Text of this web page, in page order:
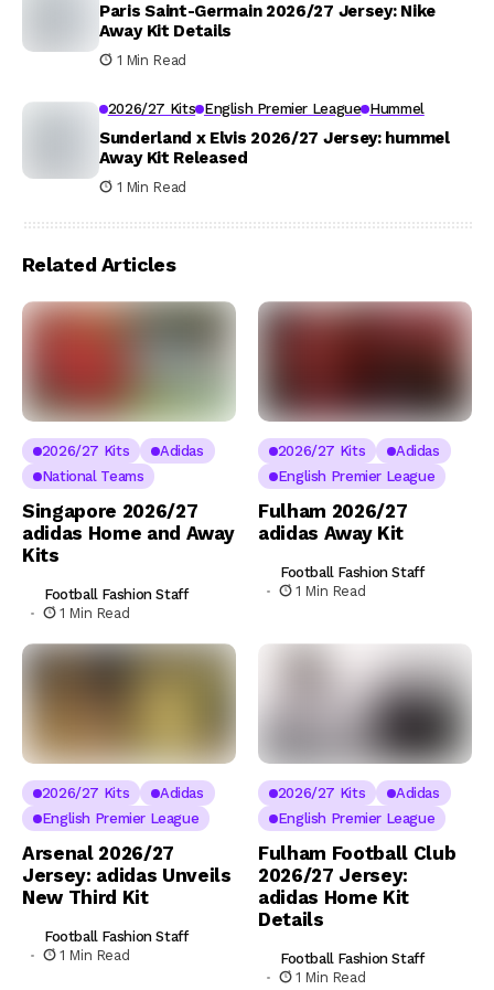
Paris Saint-Germain 2026/27 Jersey: Nike
Away Kit Details
1 Min Read
2026/27 Kits English Premier League Hummel
Sunderland x Elvis 2026/27 Jersey: hummel
Away Kit Released
1 Min Read
Related Articles
2026/27 Kits
Adidas
National Teams
Singapore 2026/27
adidas Home and Away
Kits
Football Fashion Staff
1 Min Read
2026/27 Kits
Adidas
English Premier League
Fulham 2026/27
adidas Away Kit
Football Fashion Staff
1 Min Read
2026/27 Kits
Adidas
English Premier League
Arsenal 2026/27
Jersey: adidas Unveils
New Third Kit
Football Fashion Staff
1 Min Read
2026/27 Kits
Adidas
English Premier League
Fulham Football Club
2026/27 Jersey:
adidas Home Kit
Details
Football Fashion Staff
1 Min Read